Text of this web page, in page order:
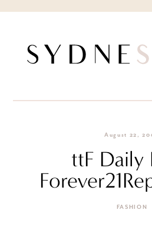
August 22,
ttF Daily
FASHION